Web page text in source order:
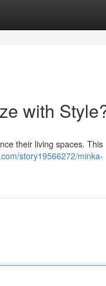
with
their living spaces. This
story19566272/minka-